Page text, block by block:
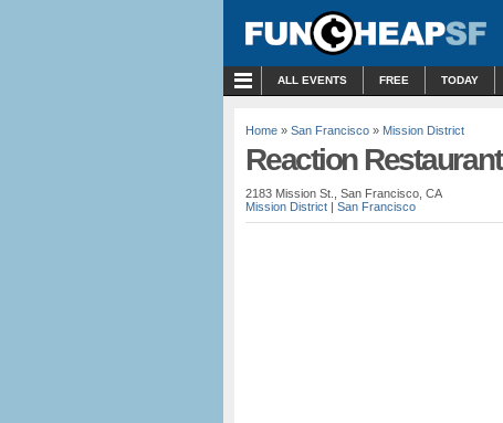
ALL EVENTS FREE TODAY
Home » San Francisco » Mission District
Reaction Restaurant
2183 Mission St., San Francisco, CA
Mission District | San Francisco